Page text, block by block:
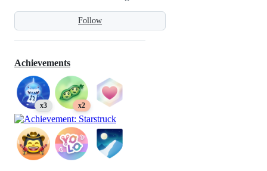
Follow
Achievements
x3 x2